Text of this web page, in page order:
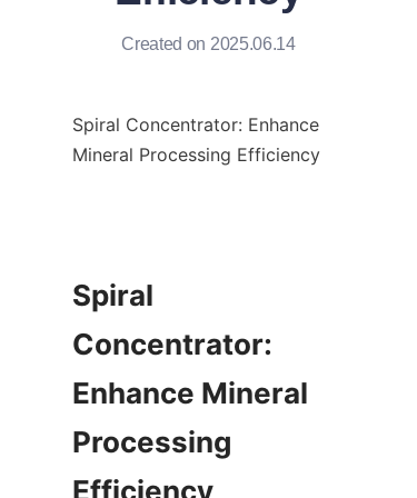
Created on 2025.06.14
Spiral Concentrator: Enhance
Mineral Processing Efficiency
Spiral
Concentrator:
Enhance Mineral
Processing
Efficiency